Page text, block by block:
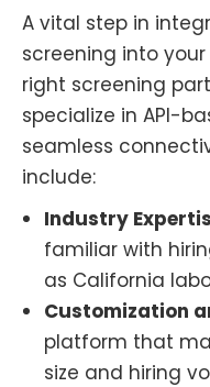
A vital step in
screening into your
right screening
specialize in API-
seamless
include:
Industry
familiar with
as California
Customization
platform that
size and hiring